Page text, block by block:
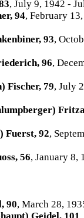
, July 9, 1942 -
94, February
93,
96,
Fischer, 79, July
Fuerst, 92,
56, January 8,
90, March 28,